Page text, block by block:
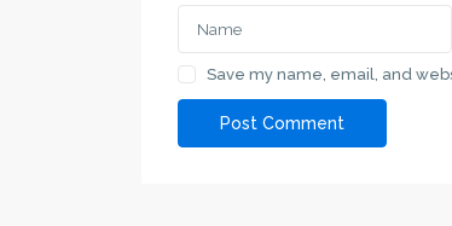
Save my name, email, and
Serbia, Subotica, Vladimira Nazora 7
+381 691 11 00 69
+381 691 11 00 69